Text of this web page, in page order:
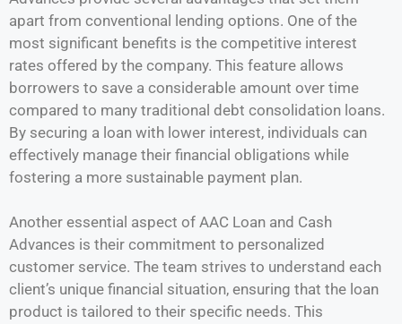
apart from conventional lending options. One of the
most significant benefits is the competitive interest
rates offered by the company. This feature allows
borrowers to save a considerable amount over time
compared to many traditional debt consolidation loans.
By securing a loan with lower interest, individuals can
effectively manage their financial obligations while
fostering a more sustainable payment plan.
Another essential aspect of AAC Loan and Cash
Advances is their commitment to personalized
customer service. The team strives to understand each
client’s unique financial situation, ensuring that the loan
product is tailored to their specific needs. This